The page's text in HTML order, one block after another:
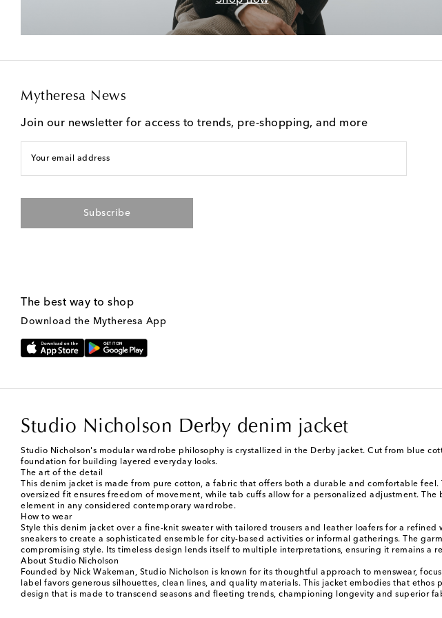
Mytheresa News
Join our newsletter for access to trends, pre-shopping, and more
Your email address
Subscribe
The best way to shop
Download the Mytheresa App
Studio Nicholson Derby denim jacket
Studio Nicholson's modular wardrobe philosophy is crystallized in the Derby jacket. Cut from blue
foundation for building layered everyday looks.
The art of the detail
This denim jacket is made from pure cotton, a fabric that offers both a durable and comfortable
oversized fit ensures freedom of movement, while tab cuffs allow for a personalized adjustment.
element in any considered contemporary wardrobe.
How to wear
Style this denim jacket over a fine-knit sweater with tailored trousers and leather loafers for a
sneakers to create a sophisticated ensemble for city-based activities or informal gatherings. The
compromising style. Its timeless design lends itself to multiple interpretations, ensuring it remains a
About Studio Nicholson
Founded by Nick Wakeman, Studio Nicholson is known for its thoughtful approach to menswear,
label favors generous silhouettes, clean lines, and quality materials. This jacket embodies that
design that is made to transcend seasons and fleeting trends, championing longevity and superior